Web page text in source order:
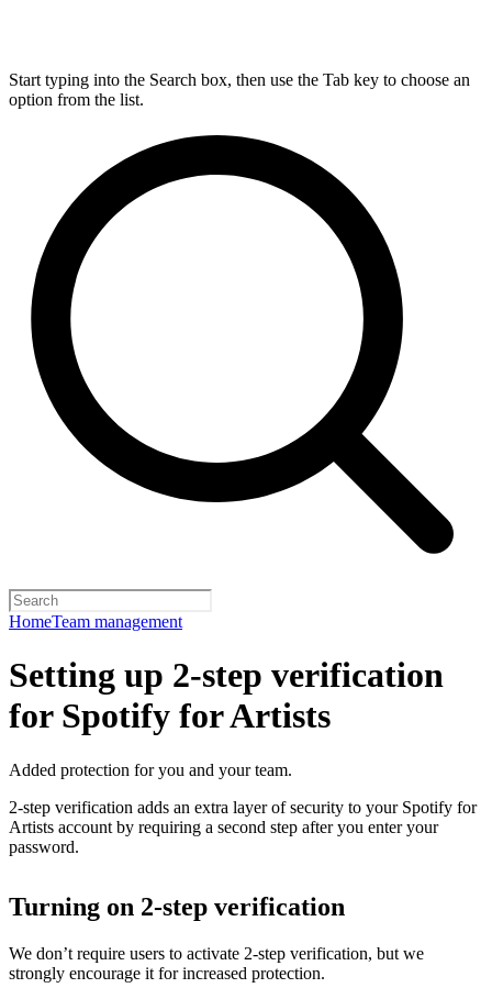
Start typing into the Search box, then use the Tab key to choose an
option from the list.
HomeTeam management
Setting up 2-step verification
for Spotify for Artists
Added protection for you and your team.
2-step verification adds an extra layer of security to your Spotify for
Artists account by requiring a second step after you enter your
password.
Turning on 2-step verification
We don’t require users to activate 2-step verification, but we
strongly encourage it for increased protection.